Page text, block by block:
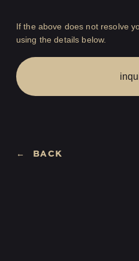
HIGEDAN'S
Cultural
If the above does not resolve
using the details below.
BACK